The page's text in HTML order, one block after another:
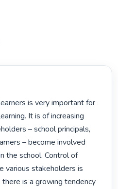
It is of increasing
– school principals,
– become involved
the school. Control of
various stakeholders is
is a growing tendency